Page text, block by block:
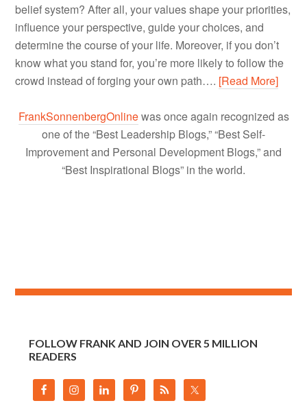
belief system? After all, your values shape your priorities,
influence your perspective, guide your choices, and
determine the course of your life. Moreover, if you don’t
know what you stand for, you’re more likely to follow the
crowd instead of forging your own path…. [Read More]
FrankSonnenbergOnlinewas once again recognized as
one of the “Best Leadership Blogs,” “Best Self-
Improvement and Personal Development Blogs,” and
“Best Inspirational Blogs” in the world.
FOLLOW FRANK AND JOIN OVER 5 MILLION
READERS